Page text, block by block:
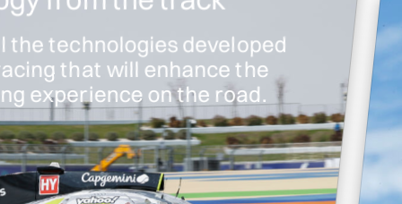
the technologies developed
that will enhance the
experience on the road.